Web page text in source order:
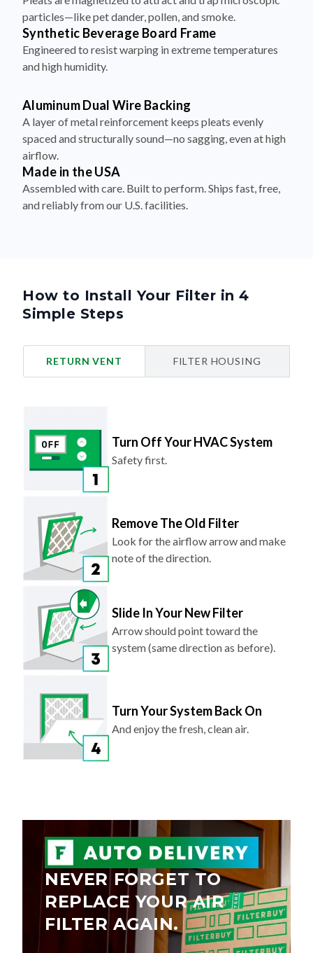
particles—like pet dander, pollen, and smoke.
Synthetic Beverage Board Frame
Engineered to resist warping in extreme temperatures
and high humidity.
Aluminum Dual Wire Backing
A layer of metal reinforcement keeps pleats evenly
spaced and structurally sound—no sagging, even at high
airflow.
Made in the USA
Assembled with care. Built to perform. Ships fast, free,
and reliably from our U.S. facilities.
How to Install Your Filter in 4
Simple Steps
RETURN VENT FILTER HOUSING
Turn Off Your HVAC System
Safety first.
Remove The Old Filter
Look for the airflow arrow and make
note of the direction.
Slide In Your New Filter
Arrow should point toward the
system (same direction as before).
Turn Your System Back On
And enjoy the fresh, clean air.
NEVER FORGET TO
REPLACE YOUR AIR
FILTER AGAIN.